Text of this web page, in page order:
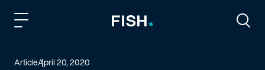
ArticleApril 20, 2020